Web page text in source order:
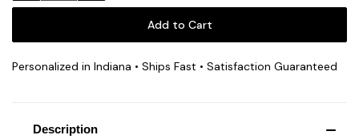
Personalized in Indiana • Ships Fast • Satisfaction Guaranteed
Description